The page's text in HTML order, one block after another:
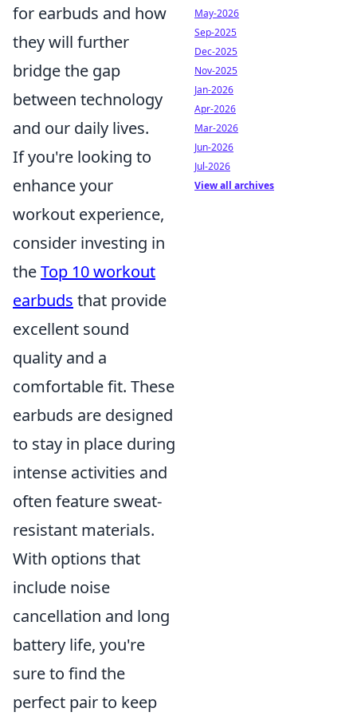
for earbuds and how
they will further
bridge the gap
between technology
and our daily lives.
If you're looking to
enhance your
workout experience,
consider investing in
theTop 10 workout
earbuds that provide
excellent sound
quality and a
comfortable fit. These
earbuds are designed
to stay in place during
intense activities and
often feature sweat-
resistant materials.
With options that
include noise
cancellation and long
battery life, you're
sure to find the
perfect pair to keep
May-2026
Sep-2025
Dec-2025
Nov-2025
Jan-2026
Apr-2026
Mar-2026
Jun-2026
Jul-2026
View all archives